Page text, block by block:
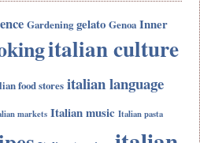
Gardening gelato Genoa Inner
italian culture
food stores italian language
markets Italian music Italian pasta